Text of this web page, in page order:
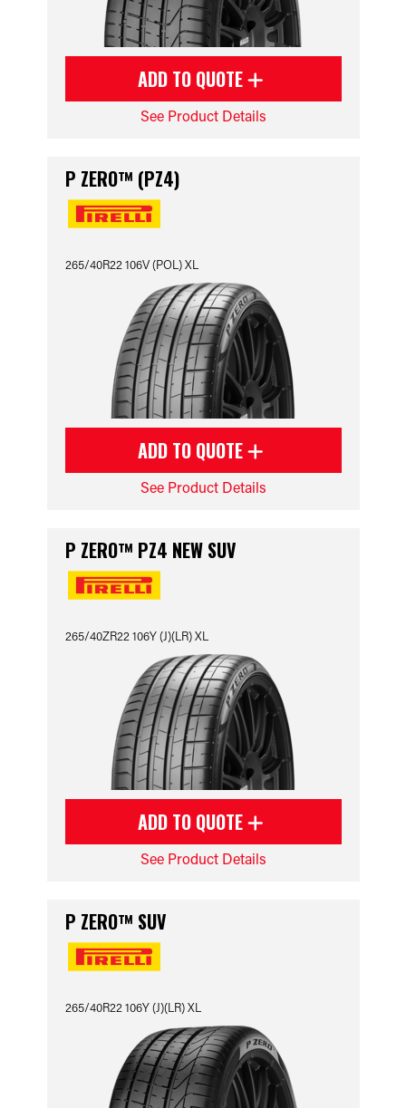
ADD TO QUOTE
See Product Details
P ZERO™ (PZ4)
265/40R22 106V (POL) XL
ADD TO QUOTE
See Product Details
P ZERO™ PZ4 NEW SUV
265/40ZR22 106Y (J)(LR) XL
ADD TO QUOTE
See Product Details
P ZERO™ SUV
265/40R22 106Y (J)(LR) XL